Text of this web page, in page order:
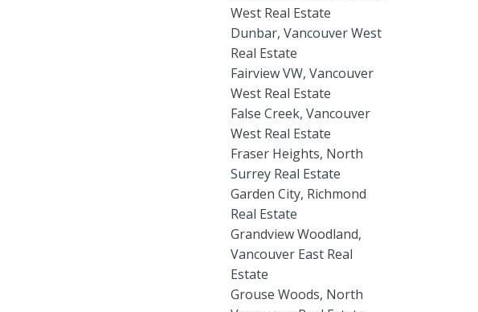
West Real Estate
Dunbar, Vancouver West
Real Estate
Fairview VW, Vancouver
West Real Estate
False Creek, Vancouver
West Real Estate
Fraser Heights, North
Surrey Real Estate
Garden City, Richmond
Real Estate
Grandview Woodland,
Vancouver East Real
Estate
Grouse Woods, North